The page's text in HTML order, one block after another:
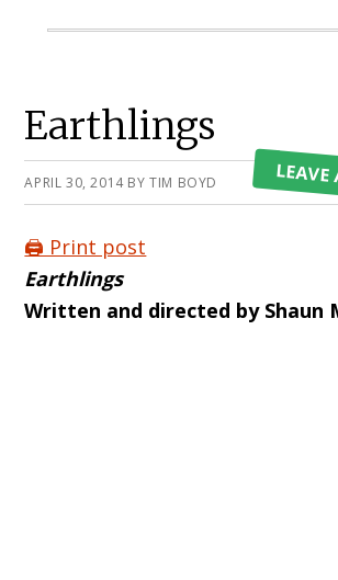
Main
Earthlings
APRIL 30, 2014BYTIM BOYD
🖨️ Print post
Earthlings
Written and directed by Shaun
Primary
Sidebar